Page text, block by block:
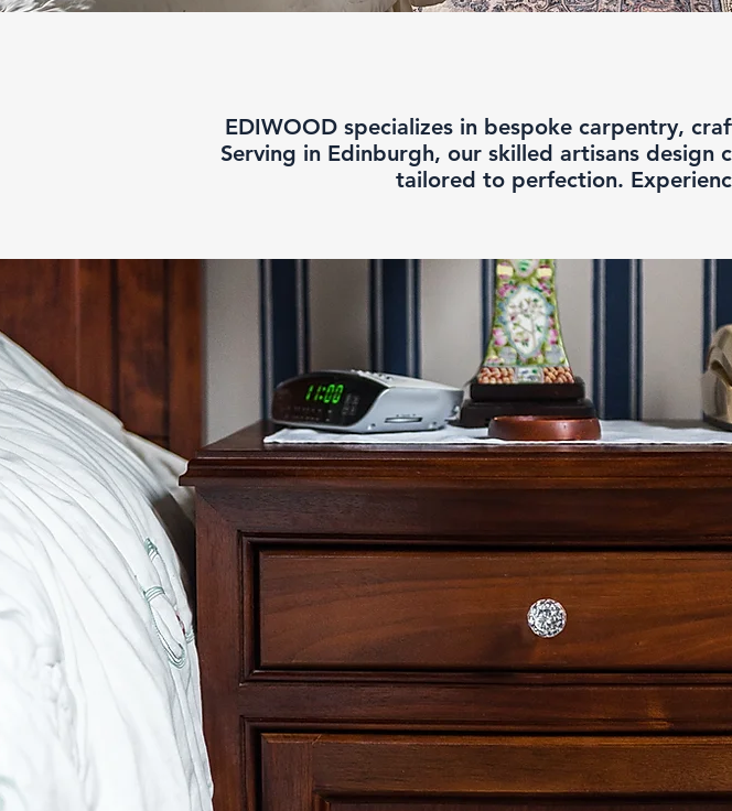
EDIWOOD specializes in bespoke carpentry,
Serving in Edinburgh, our skilled artisans
tailored to perfection.